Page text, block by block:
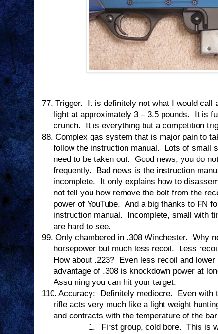
77. Trigger.
It is definitely not what I would call
light at approximately 3 – 3.5 pounds.
It is
crunch.
It is everything but a competition
88. Complex gas system that is major pain to
follow the instruction manual.
Lots of small
need to be taken out. Good news, you do
frequently.
Bad news is the instruction
incomplete.
It only explains how to
not tell you how remove the bolt from the
power of YouTube. And a big thanks to FN
instruction manual.
Incomplete, small with
are hard to see.
99. Only chambered in .308 Winchester. Why
horsepower but much less recoil.
Less
How about .223?
Even less recoil and
advantage of .308 is knockdown power at
Assuming you can hit your target.
110. Accuracy: Definitely mediocre.
Even with
rifle acts very much like a light weight
and contracts with the temperature of the
1.
First group, cold bore. This is